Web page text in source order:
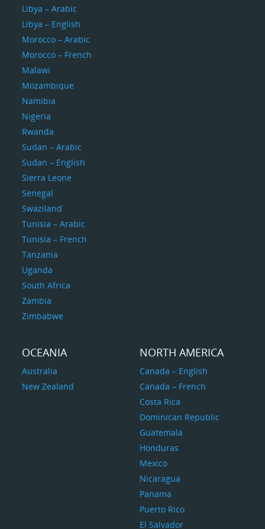
Libya – Arabic
Libya – English
Morocco – Arabic
Morocco – French
Malawi
Mozambique
Namibia
Nigeria
Rwanda
Sudan – Arabic
Sudan – English
Sierra Leone
Senegal
Swaziland
Tunisia – Arabic
Tunisia – French
Tanzania
Uganda
South Africa
Zambia
Zimbabwe
OCEANIA
Australia
New Zealand
NORTH AMERICA
Canada – English
Canada – French
Costa Rica
Dominican Republic
Guatemala
Honduras
Mexico
Nicaragua
Panama
Puerto Rico
El Salvador